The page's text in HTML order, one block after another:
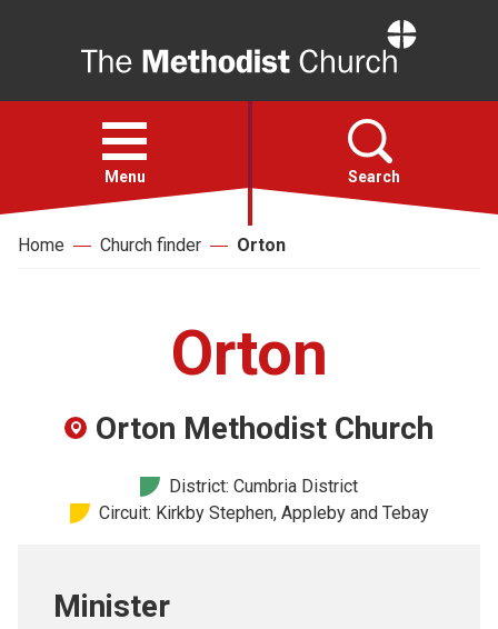
Open
menu
Menu Search
Faith
Church finder
Home Church finder Orton
Orton
Orton Methodist Church
District: Cumbria District
Circuit: Kirkby Stephen, Appleby and Tebay
Minister